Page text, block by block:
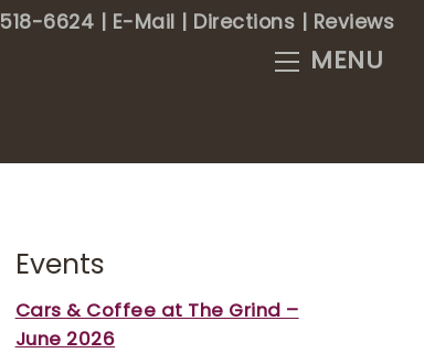
6624 | E-Mail | Directions | Reviews
Menu
Events
Cars & Coffee at The Grind –
June 2026